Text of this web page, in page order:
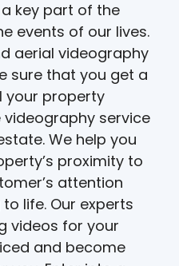
key part of the
events of our lives.
aerial videography
sure that you get a
your property
service
We help you
proximity to
attention
life. Our experts
videos for your
and become